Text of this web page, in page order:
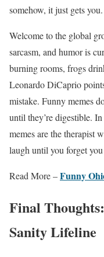
somehow, it just gets you.
Welcome to the global
sarcasm, and humor is
burning rooms, frogs
Leonardo DiCaprio
mistake. Funny memes
until they’re digestible.
memes are the therapist
laugh until you forget
Read More –Funny
Final
Sanity Lifeline